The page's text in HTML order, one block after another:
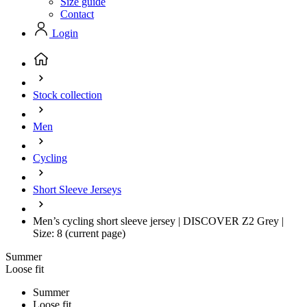
Contact
Login
Stock collection
Men
Cycling
Short Sleeve Jerseys
Men’s cycling short sleeve jersey | DISCOVER Z2 Grey |
Size: 8 (current page)
Summer
Loose fit
Summer
Loose fit